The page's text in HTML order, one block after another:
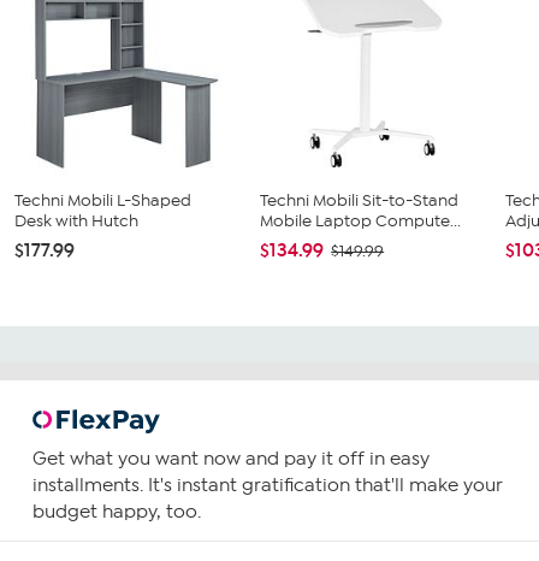
Techni Mobili L-Shaped
Desk with Hutch
$177.99
Techni Mobili Sit-to-Stand
Mobile Laptop Compute...
$134.99 $149.99
Get what you want now and pay it off in easy
installments. It's instant gratification that'll make your
budget happy, too.